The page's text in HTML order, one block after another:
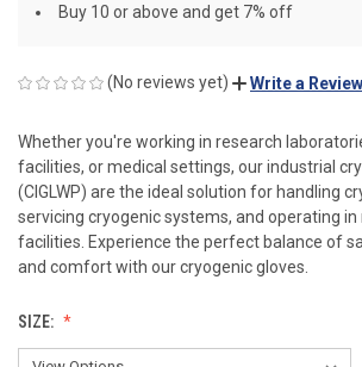
Buy 10 or above and get 7% off
(No reviews yet) Write a Review
Whether you're working in research
facilities, or medical settings, our industrial
(CIGLWP) are the ideal solution for handling
servicing cryogenic systems, and operating in
facilities. Experience the perfect balance of
and comfort with our cryogenic gloves.
SIZE: